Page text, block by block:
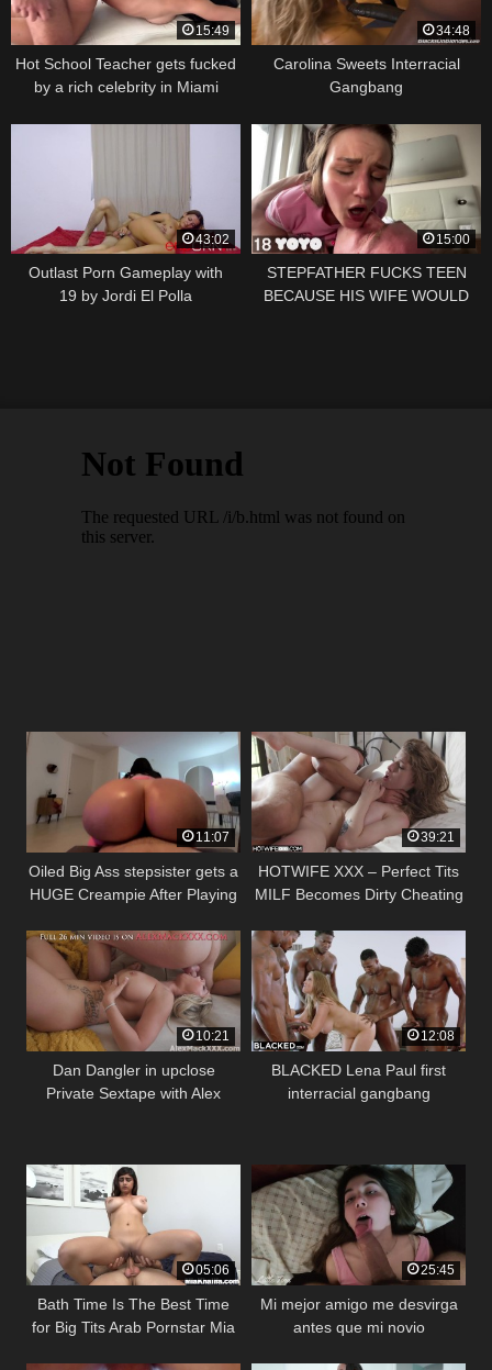
15:49
Hot School Teacher gets fucked
by a rich celebrity in Miami
34:48
Carolina Sweets Interracial
Gangbang
43:02
Outlast Porn Gameplay with
19 by Jordi El Polla
15:00
STEPFATHER FUCKS TEEN
BECAUSE HIS WIFE WOULD
11:07
Oiled Big Ass stepsister gets a
HUGE Creampie After Playing
39:21
HOTWIFE XXX – Perfect Tits
MILF Becomes Dirty Cheating
(Octavia Red)
10:21
Dan Dangler in upclose
Private Sextape with Alex
12:08
BLACKED Lena Paul first
interracial gangbang
05:06
Bath Time Is The Best Time
for Big Tits Arab Pornstar Mia
25:45
Mi mejor amigo me desvirga
antes que mi novio